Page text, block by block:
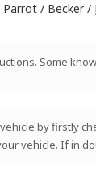
/ Becker
Some
by firstly
vehicle. If in